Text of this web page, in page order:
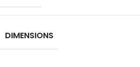
DIMENSIONS